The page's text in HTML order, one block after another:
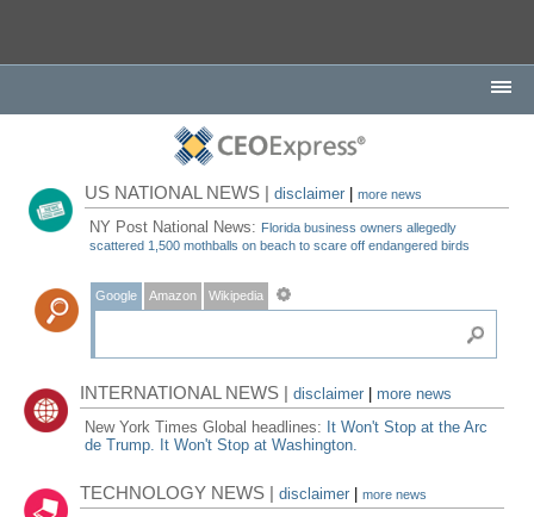
US NATIONAL NEWS |disclaimer |more news
NY Post National News: Florida business owners allegedly
scattered 1,500 mothballs on beach to scare off endangered birds
Google Amazon Wikipedia
INTERNATIONAL NEWS |disclaimer
more news
New York Times Global headlines: It Won't Stop at the Arc
de Trump. It Won't Stop at Washington.
TECHNOLOGY NEWS |disclaimer |more news